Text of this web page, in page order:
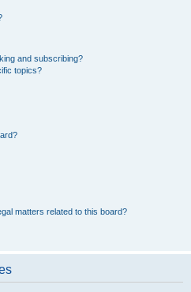
and subscribing?
topics?
matters related to this board?